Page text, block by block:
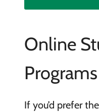
Online
Programs
If you’d prefer